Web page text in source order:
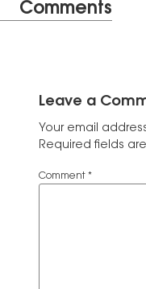
Comments
Leave a
Your email
Required fields
Comment *